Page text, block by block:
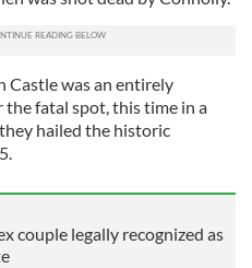
Castle was an entirely
the fatal spot, this time in a
hailed the historic
couple legally recognized as